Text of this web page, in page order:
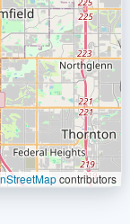
contributors